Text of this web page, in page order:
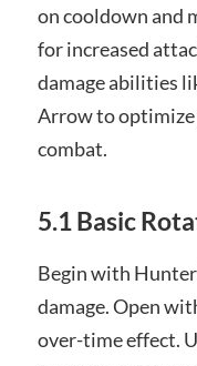
on cooldown and
for increased
damage abilities
Arrow to
combat.
5.1 Basic
Begin with
damage. Open
over-time effect.